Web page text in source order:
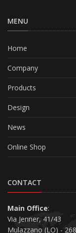
MENU
Home
Company
Products
Design
News
Online Shop
CONTACT
Main Office:
Via Jenner, 41/43
Mulazzano (LO) -